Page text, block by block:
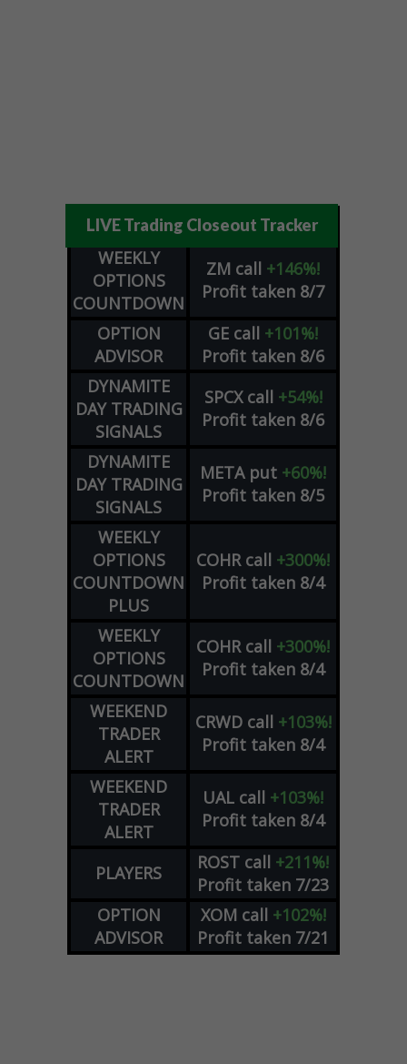
LIVE Trading Closeout Tracker
WEEKLY
OPTIONS
COUNTDOWN
ZM call +146%!
Profit taken 8/7
OPTION
ADVISOR
GE call +101%!
Profit taken 8/6
DYNAMITE
DAY TRADING
SIGNALS
SPCX call +54%!
Profit taken 8/6
DYNAMITE
DAY TRADING
SIGNALS
META put +60%!
Profit taken 8/5
WEEKLY
OPTIONS
COUNTDOWN
PLUS
COHR call +300%!
Profit taken 8/4
WEEKLY
OPTIONS
COUNTDOWN
COHR call +300%!
Profit taken 8/4
WEEKEND
TRADER
ALERT
CRWD call +103%!
Profit taken 8/4
WEEKEND
TRADER
ALERT
UAL call +103%!
Profit taken 8/4
PLAYERS ROST call +211%!
Profit taken 7/23
OPTION
ADVISOR
XOM call +102%!
Profit taken 7/21